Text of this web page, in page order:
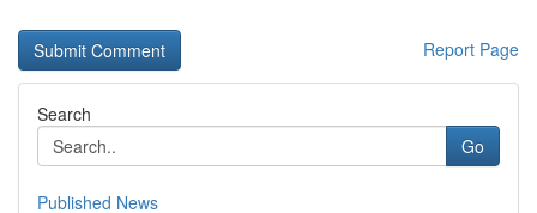
Report Page
Search
Go
Published News